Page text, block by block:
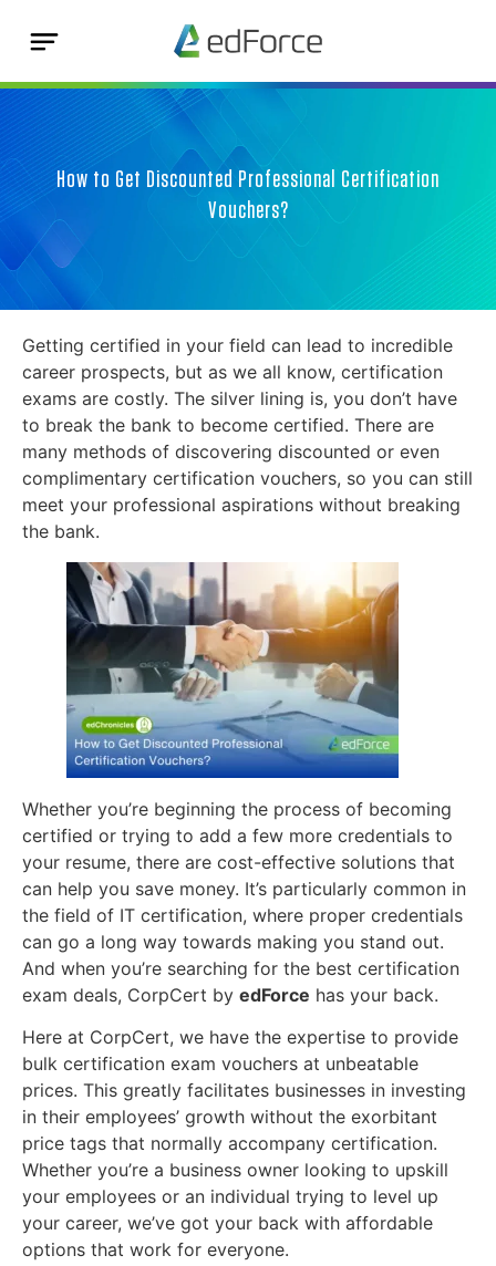
How to Get Discounted Professional Certification
Vouchers?
Getting certified in your field can lead to incredible
career prospects, but as we all know, certification
exams are costly. The silver lining is, you don’t have
to break the bank to become certified. There are
many methods of discovering discounted or even
complimentary certification vouchers, so you can still
meet your professional aspirations without breaking
the bank.
Whether you’re beginning the process of becoming
certified or trying to add a few more credentials to
your resume, there are cost-effective solutions that
can help you save money. It’s particularly common in
the field of IT certification, where proper credentials
can go a long way towards making you stand out.
And when you’re searching for the best certification
exam deals, CorpCert by edForce has your back.
Here at CorpCert, we have the expertise to provide
bulk certification exam vouchers at unbeatable
prices. This greatly facilitates businesses in investing
in their employees’ growth without the exorbitant
price tags that normally accompany certification.
Whether you’re a business owner looking to upskill
your employees or an individual trying to level up
your career, we’ve got your back with affordable
options that work for everyone.